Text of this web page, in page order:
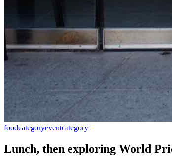
foodcategoryeventcategory
Lunch, then exploring World